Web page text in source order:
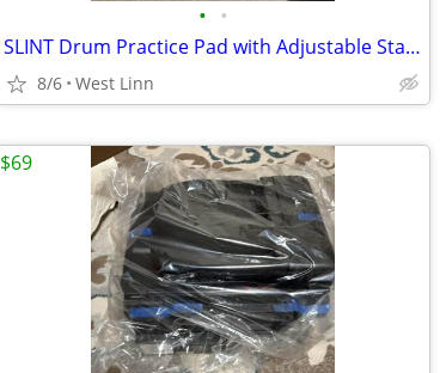
• •
SLINT Drum Practice Pad with Adjustable Stand –
8/6 West Linn
$69